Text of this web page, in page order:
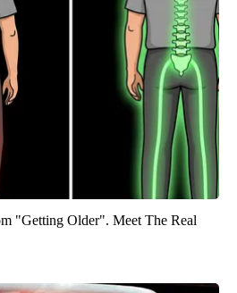
"Getting Older". Meet The Real